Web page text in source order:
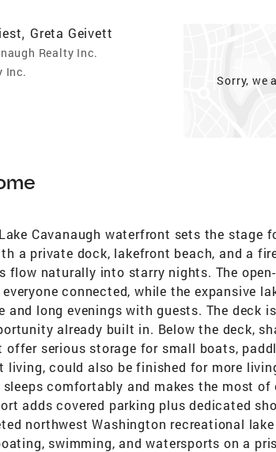
, Greta Geivett
Realty Inc.
Inc.
Sorry, we
Cavanaugh waterfront sets the stage
a private dock, lakefront beach, and a
flow naturally into starry nights. The
connected, while the expansive
and long evenings with guests. The deck
already built in. Below the deck,
offer serious storage for small boats,
living, could also be finished for more
comfortably and makes the most of
adds covered parking plus dedicated
northwest Washington recreational
swimming, and watersports on a